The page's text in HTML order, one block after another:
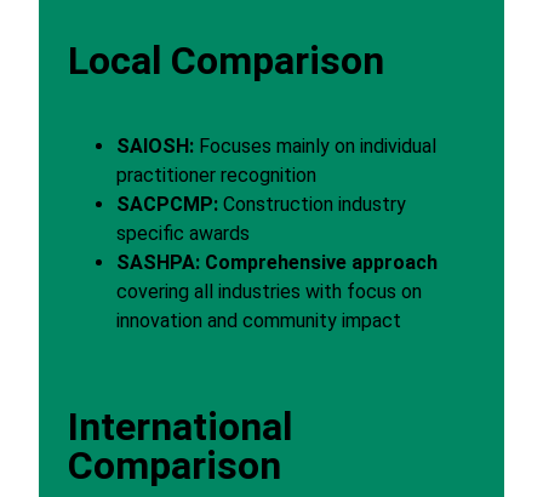
Local Comparison
SAIOSH: Focuses mainly on individual
practitioner recognition
SACPCMP: Construction industry
specific awards
SASHPA: Comprehensive approach
covering all industries with focus on
innovation and community impact
International
Comparison